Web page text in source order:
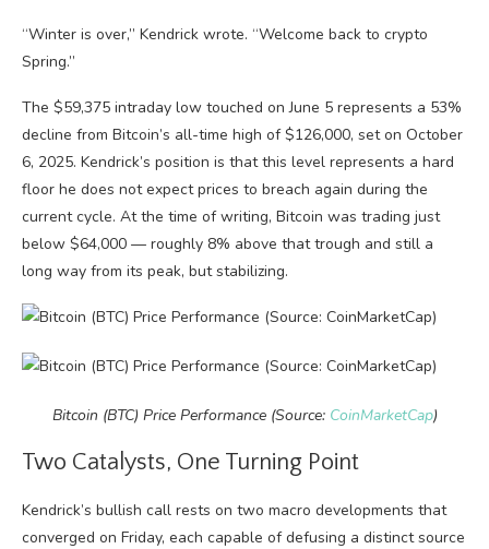
“Winter is over,” Kendrick wrote. “Welcome back to crypto
Spring.”
The $59,375 intraday low touched on June 5 represents a 53%
decline from Bitcoin’s all-time high of $126,000, set on October
6, 2025. Kendrick’s position is that this level represents a hard
floor he does not expect prices to breach again during the
current cycle. At the time of writing, Bitcoin was trading just
below $64,000 — roughly 8% above that trough and still a
long way from its peak, but stabilizing.
Bitcoin (BTC) Price Performance (Source: CoinMarketCap)
Two Catalysts, One Turning Point
Kendrick’s bullish call rests on two macro developments that
converged on Friday, each capable of defusing a distinct source